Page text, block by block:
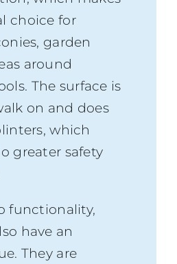
choice for
garden
around
The surface is
on and does
which
greater safety
functionality,
have an
They are